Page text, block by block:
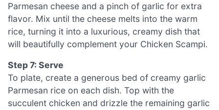
Parmesan cheese and a pinch of garlic for extra
flavor. Mix until the cheese melts into the warm
rice, turning it into a luxurious, creamy dish that
will beautifully complement your Chicken Scampi.
Step 7: Serve
To plate, create a generous bed of creamy garlic
Parmesan rice on each dish. Top with the
succulent chicken and drizzle the remaining garlic